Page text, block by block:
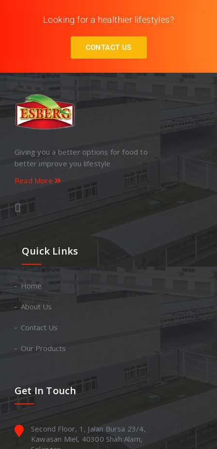
Looking for a healthier lifestyles?
CONTACT US
Giving you a better options for food to
better improve you lifestyle
Read More
Quick Links
Home
About Us
Contact Us
Our Products
Get In Touch
Second Floor, 1, Jalan Bursa 23/4,
Kawasan Miel, 40300 Shah Alam,